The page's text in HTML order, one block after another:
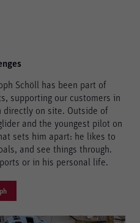
Schöll has been part of
supporting our customers in
directly on site. Outside of
and the youngest pilot on
sets him apart: he likes to
and see things through.
or in his personal life.